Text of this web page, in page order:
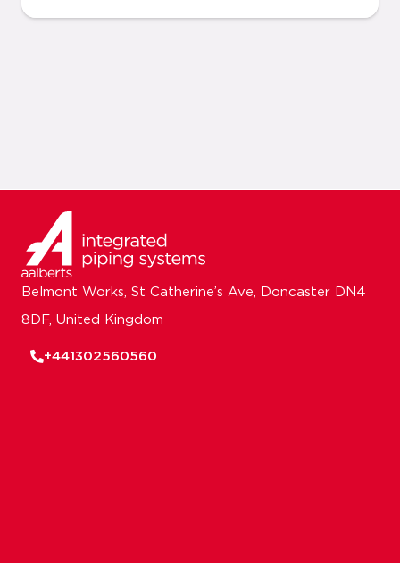
Belmont Works, St Catherine’s Ave, Doncaster DN4
8DF, United Kingdom
+441302560560